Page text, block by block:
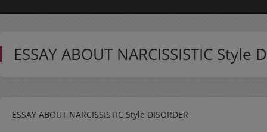
ESSAY ABOUT NARCISSISTIC Style
ESSAY ABOUT NARCISSISTIC Style DISORDER